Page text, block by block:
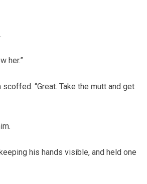
her.”
“Great. Take the mutt and get
his hands visible, and held one